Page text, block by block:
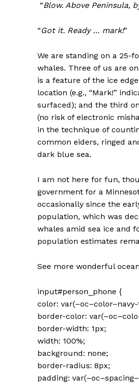
“Blow. Above Peninsula,
“Got it. Ready … mark!”
We are standing on a 25-
whales. Three of us are
is a feature of the ice
location (e.g., “Mark!”
surfaced); and the third
(no risk of electronic
in the technique of
common eiders, ringed
dark blue sea.
I am not here for fun,
government for a
occasionally since the
population, which was
whales amid sea ice and
population estimates
See more wonderful
input#person_phone {
color:
border-color:
border-width: 1px;
width: 100%;
background: none;
border-radius: 8px;
padding: